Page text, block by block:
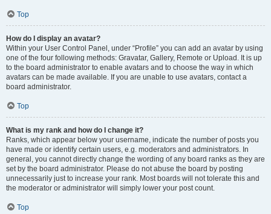
Top
How do I display an avatar?
Within your User Control Panel, under “Profile” you can add an avatar by using
one of the four following methods: Gravatar, Gallery, Remote or Upload. It is up
to the board administrator to enable avatars and to choose the way in which
avatars can be made available. If you are unable to use avatars, contact a
board administrator.
Top
What is my rank and how do I change it?
Ranks, which appear below your username, indicate the number of posts you
have made or identify certain users, e.g. moderators and administrators. In
general, you cannot directly change the wording of any board ranks as they are
set by the board administrator. Please do not abuse the board by posting
unnecessarily just to increase your rank. Most boards will not tolerate this and
the moderator or administrator will simply lower your post count.
Top